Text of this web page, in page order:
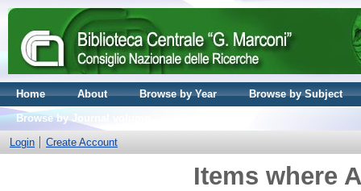
Home About Browse by Year
Browse by Subject
Browse by Journal volume
Login
Create Account
Items where